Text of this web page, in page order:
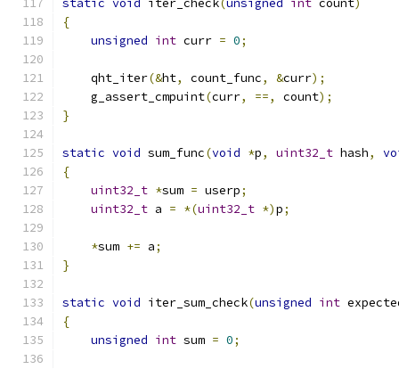
static void iter_check(unsigned int count)
{
unsigned int curr = 0;
    qht_iter
(&ht, count_func, &curr);
    g_assert_cmpuint
(curr, ==, count);
}
static void sum_func(void *p, uint32_t hash,
{
uint32_t *sum = userp;
uint32_t a = *(uint32_t *)p;
*sum += a;
}
static void iter_sum_check(unsigned int
{
unsigned int sum = 0;